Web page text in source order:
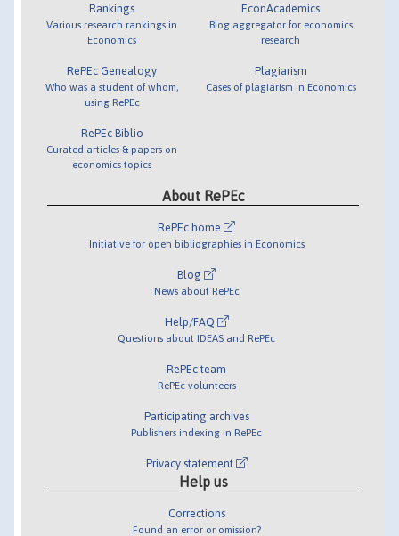
Rankings
Various research rankings in
Economics
RePEc Genealogy
Who was a student of whom,
using RePEc
RePEc Biblio
Curated articles & papers on
economics topics
EconAcademics
Blog aggregator for economics
research
Plagiarism
Cases of plagiarism in Economics
About RePEc
RePEc home
Initiative for open bibliographies in Economics
Blog
News about RePEc
Help/FAQ
Questions about IDEAS and RePEc
RePEc team
RePEc volunteers
Participating archives
Publishers indexing in RePEc
Privacy statement
Help us
Corrections
Found an error or omission?